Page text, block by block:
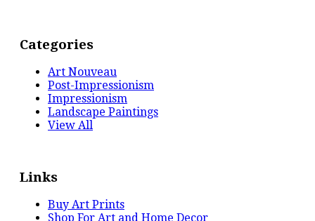
Categories
Art Nouveau
Post-Impressionism
Impressionism
Landscape Paintings
View All
Links
Buy Art Prints
Shop For Art and Home Decor